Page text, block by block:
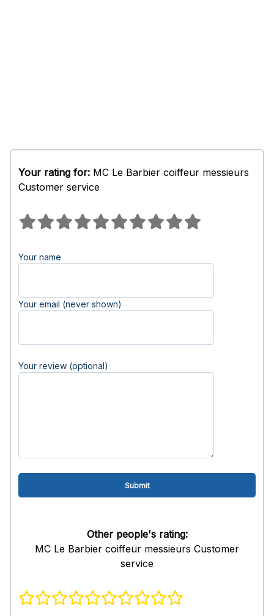
Your rating for: MC Le Barbier coiffeur messieurs
Customer service
Your name
Your email (never shown)
Your review (optional)
Other people's rating:
MC Le Barbier coiffeur messieurs Customer
service